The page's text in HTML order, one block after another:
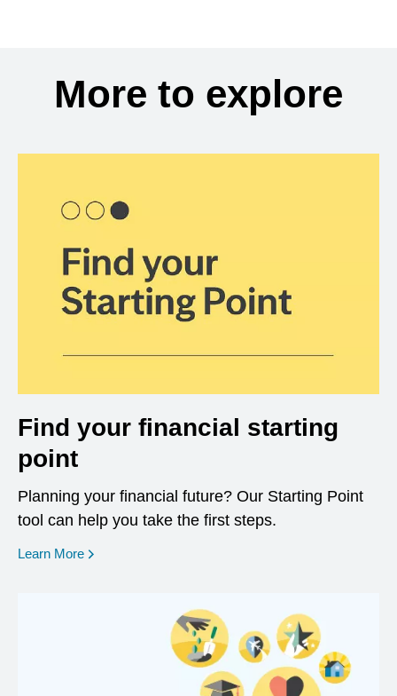
More to explore
Find your financial starting
point
Planning your financial future? Our Starting Point
tool can help you take the first steps.
Learn More opens in a new window